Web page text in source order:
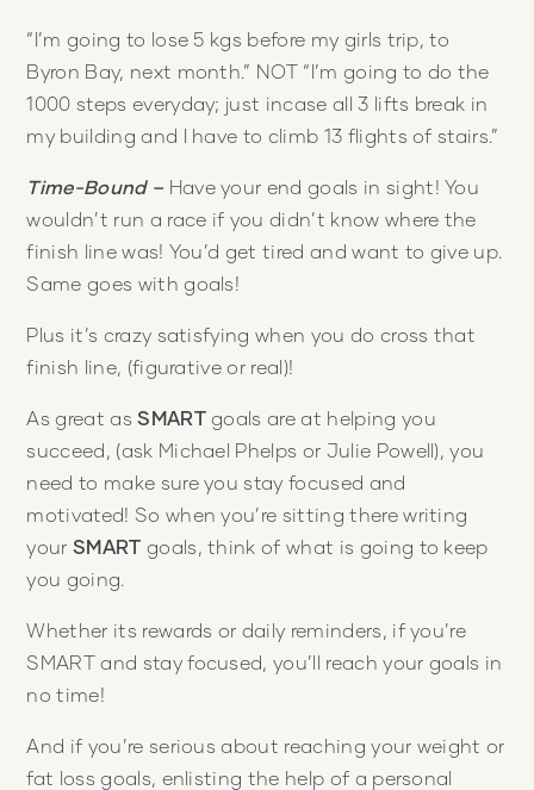
“I’m going to lose 5 kgs before my girls trip, to
Byron Bay, next month.” NOT “I’m going to do the
1000 steps everyday; just incase all 3 lifts break in
my building and I have to climb 13 flights of stairs.”
Time-Bound – Have your end goals in sight! You
wouldn’t run a race if you didn’t know where the
finish line was! You’d get tired and want to give up.
Same goes with goals!
Plus it’s crazy satisfying when you do cross that
finish line, (figurative or real)!
As great asSMARTgoals are at helping you
succeed, (ask Michael Phelps or Julie Powell), you
need to make sure you stay focused and
motivated! So when you’re sitting there writing
your SMART goals, think of what is going to keep
you going.
Whether its rewards or daily reminders, if you’re
SMART and stay focused, you’ll reach your goals in
no time!
And if you’re serious about reaching your weight or
fat loss goals, enlisting the help of a personal